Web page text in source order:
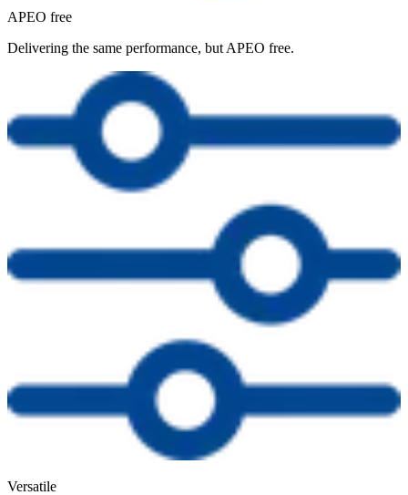
APEO free
Delivering the same performance, but APEO free.
Versatile